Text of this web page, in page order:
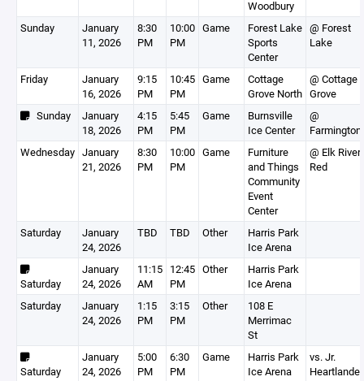
Woodbury
Sunday
January
11, 2026
8:30
PM
10:00
PM
Game
Forest Lake
Sports
Center
@ Forest
Lake
Friday
January
16, 2026
9:15
PM
10:45
PM
Game
Cottage
Grove North
@ Cottage
Grove
Sunday
January
18, 2026
4:15
PM
5:45
PM
Game
Burnsville
Ice Center
@
Farmington
Wednesday January
21, 2026
8:30
PM
10:00
PM
Game
Furniture
and Things
Community
Event
Center
@ Elk River-
Red
Saturday
January
24, 2026
TBD TBD Other
Harris Park
Ice Arena
Saturday
January
24, 2026
11:15
AM
12:45
PM
Other
Harris Park
Ice Arena
Saturday
January
24, 2026
1:15
PM
3:15
PM
Other
108 E
Merrimac
St
Saturday
January
24, 2026
5:00
PM
6:30
PM
Game
Harris Park
Ice Arena
vs. Jr.